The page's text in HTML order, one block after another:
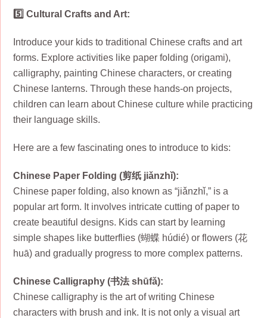
5️⃣ Cultural Crafts and Art:
Introduce your kids to traditional Chinese crafts and art
forms. Explore activities like paper folding (origami),
calligraphy, painting Chinese characters, or creating
Chinese lanterns. Through these hands-on projects,
children can learn about Chinese culture while practicing
their language skills.
Here are a few fascinating ones to introduce to kids:
Chinese Paper Folding (剪纸 jiǎnzhǐ):
Chinese paper folding, also known as “jiǎnzhǐ,” is a
popular art form. It involves intricate cutting of paper to
create beautiful designs. Kids can start by learning
simple shapes like butterflies (蝴蝶 húdié) or flowers (花
huā) and gradually progress to more complex patterns.
Chinese Calligraphy (书法 shūfǎ):
Chinese calligraphy is the art of writing Chinese
characters with brush and ink. It is not only a visual art